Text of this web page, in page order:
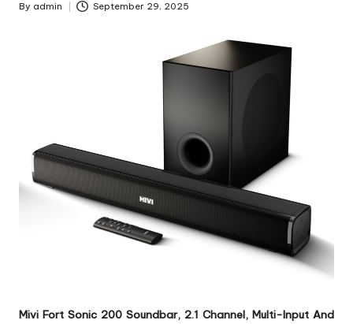
Posted
By admin September 29, 2025
Mivi Fort Sonic 200 Soundbar, 2.1 Channel, Multi-Input And